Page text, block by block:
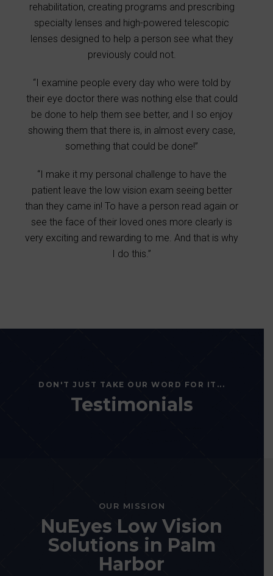
rehabilitation, creating programs and prescribing
specialty lenses and high-powered telescopic
lenses designed to help a person see what they
previously could not.
“I examine people every day who were told by
their eye doctor there was nothing else that could
be done to help them see better, and I so enjoy
showing them that there is, in almost every case,
something that could be done!”
“I make it my personal challenge to have the
patient leave the low vision exam seeing better
than they came in! To have a person read again or
see the face of their loved ones more clearly is
very exciting and rewarding to me. And that is why
I do this.”
DON'T JUST TAKE OUR WORD FOR IT...
Testimonials
OUR MISSION
NuEyes Low Vision
Solutions in Palm
Harbor